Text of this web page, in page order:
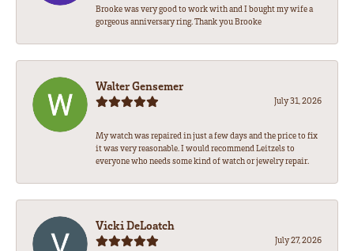
Brooke was very good to work with and I bought my wife a
gorgeous anniversary ring. Thank you Brooke
Walter Gensemer
July 31, 2026
My watch was repaired in just a few days and the price to fix
it was very reasonable. I would recommend Leitzels to
everyone who needs some kind of watch or jewelry repair.
Vicki DeLoatch
July 27, 2026